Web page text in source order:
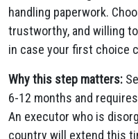
handling paperwork.
trustworthy, and willing
in case your first choice
Why this step matters:
6-12 months and
An executor who is
country will extend this